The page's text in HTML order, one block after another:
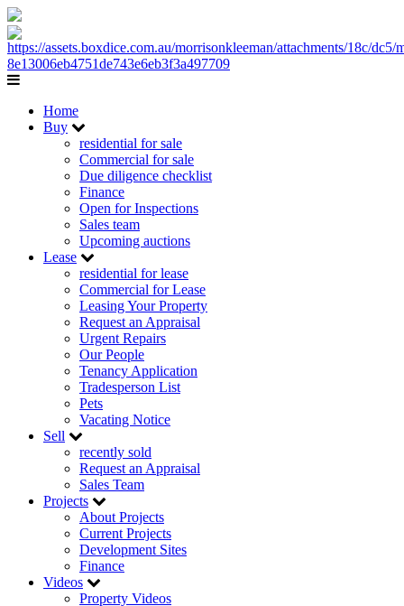
Home
Buy
residential for sale
Commercial for sale
Due diligence checklist
Finance
Open for Inspections
Sales team
Upcoming auctions
Lease
residential for lease
Commercial for Lease
Leasing Your Property
Request an Appraisal
Urgent Repairs
Our People
Tenancy Application
Tradesperson List
Pets
Vacating Notice
Sell
recently sold
Request an Appraisal
Sales Team
Projects
About Projects
Current Projects
Development Sites
Finance
Videos
Property Videos